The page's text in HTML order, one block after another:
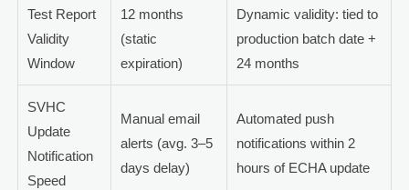
Test Report
Validity
Window
12 months
(static
expiration)
Dynamic validity: tied to
production batch date +
24 months
SVHC
Update
Notification
Speed
Manual email
alerts (avg. 3–5
days delay)
Automated push
notifications within 2
hours of ECHA update